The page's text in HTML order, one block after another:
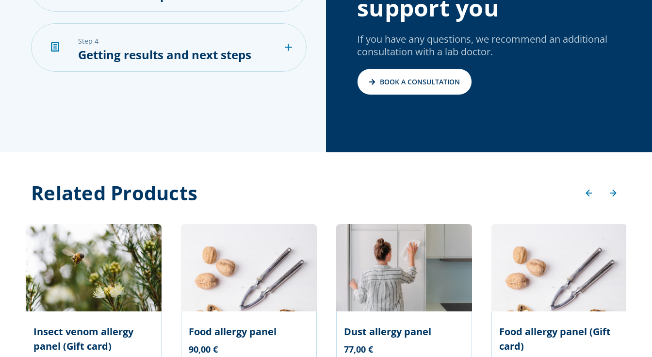
step 4
Getting results and next steps
support you
If you have any questions, we recommend an additional
consultation with a lab doctor.
BOOK A CONSULTATION
Related Products
Insect venom allergy
panel (Gift card)
Food allergy panel
90,00 €
Dust allergy panel
77,00 €
Food allergy panel (Gift
card)